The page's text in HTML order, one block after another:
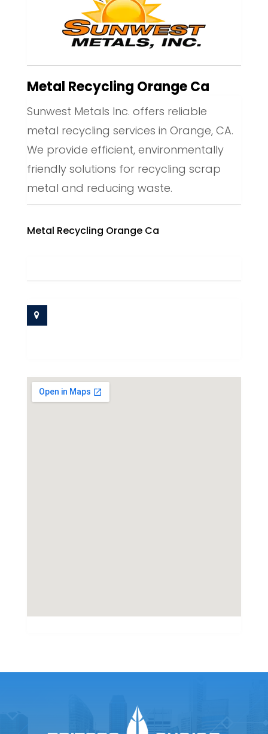
Metal Recycling Orange Ca
Sunwest Metals Inc. offers reliable
metal recycling services in Orange, CA.
We provide efficient, environmentally
friendly solutions for recycling scrap
metal and reducing waste.
Metal Recycling Orange Ca